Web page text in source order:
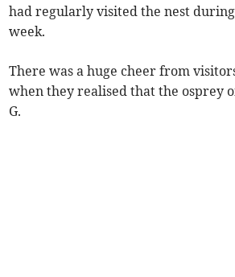
had regularly visited the nest
week.
There was a huge cheer from
when they realised that the osprey
G.